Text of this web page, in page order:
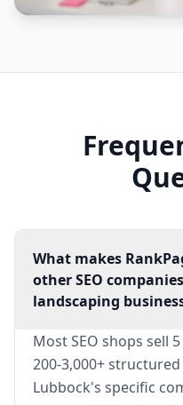
What makes
other SEO
landscaping
Most SEO shops sell
200-3,000+
Lubbock's specific